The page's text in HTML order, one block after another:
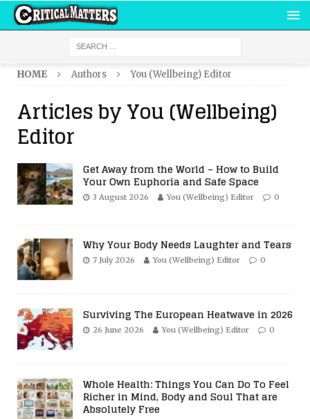
HOME Authors You (Wellbeing) Editor
Articles byYou (Wellbeing)
Editor
Get Away from the World – How to Build
Your Own Euphoria and Safe Space
3 August 2026 You (Wellbeing) Editor 0
Why Your Body Needs Laughter and Tears
7 July 2026 You (Wellbeing) Editor 0
Surviving The European Heatwave in 2026
26 June 2026 You (Wellbeing) Editor 0
Whole Health: Things You Can Do To Feel
Richer in Mind, Body and Soul That are
Absolutely Free